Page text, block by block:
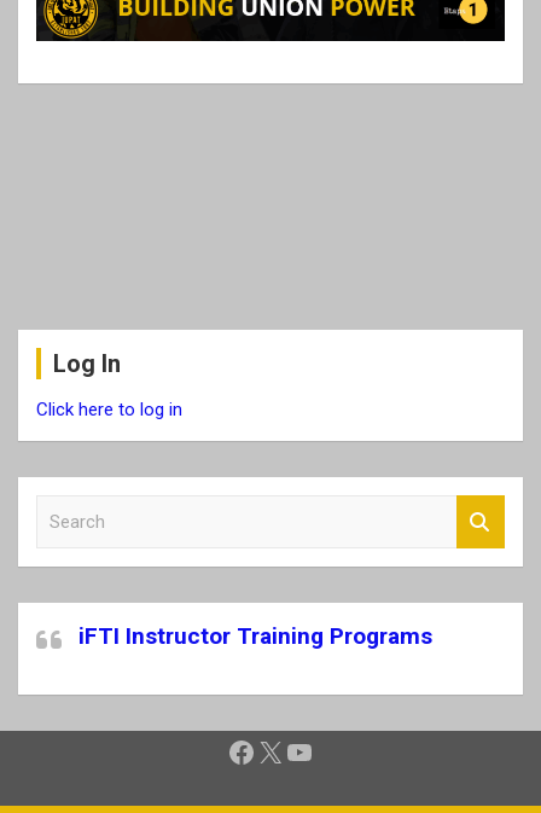
Log In
Click here to log in
c
h
iFTI Instructor Training Programs
Facebook
X YouTube